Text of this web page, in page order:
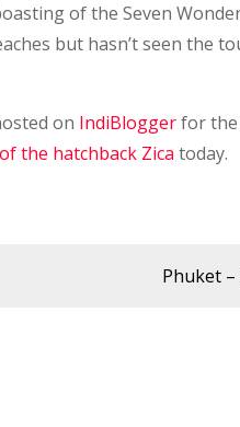
of the Seven
but hasn’t seen the
on IndiBloggerfor
the hatchback Zica today.
Phuket